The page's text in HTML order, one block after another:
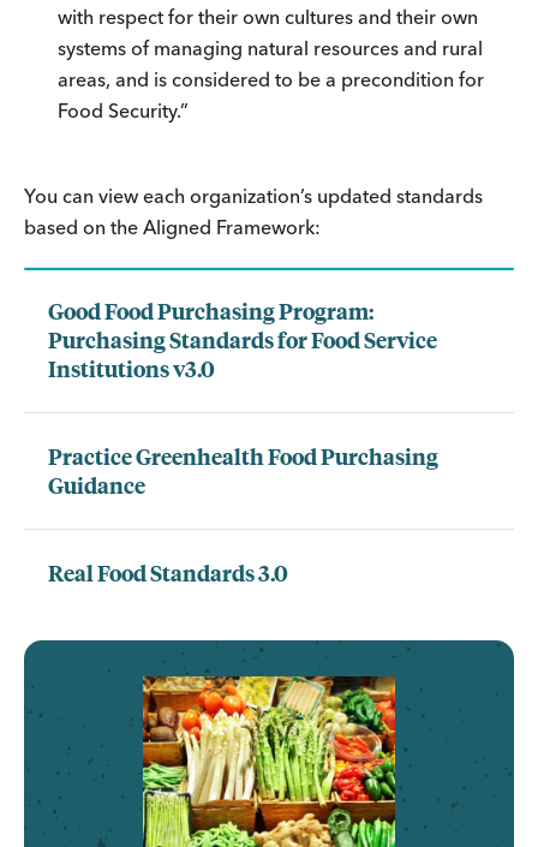
with respect for their own cultures and their own
systems of managing natural resources and rural
areas, and is considered to be a precondition for
Food Security.”
You can view each organization’s updated standards
based on the Aligned Framework:
Good Food Purchasing Program:
Purchasing Standards for Food Service
Institutions v3.0
Practice Greenhealth Food Purchasing
Guidance
Real Food Standards 3.0